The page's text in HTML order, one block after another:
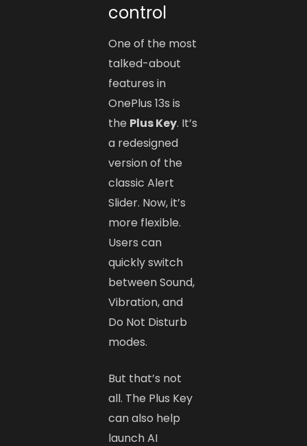
control
One of the most
talked-about
features in
OnePlus 13s is
the Plus Key. It’s
a redesigned
version of the
classic Alert
Slider. Now, it’s
more flexible.
Users can
quickly switch
between Sound,
Vibration, and
Do Not Disturb
modes.
But that’s not
all. The Plus Key
can also help
launch AI